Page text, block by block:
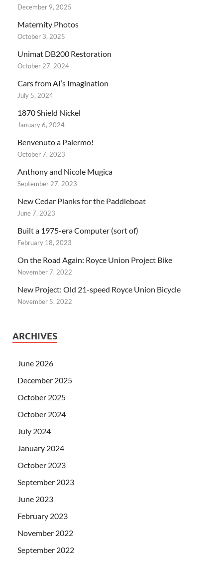
December 9, 2025
Maternity Photos
October 3, 2025
Unimat DB200 Restoration
October 27, 2024
Cars from AI’s Imagination
July 5, 2024
1870 Shield Nickel
January 6, 2024
Benvenuto a Palermo!
October 7, 2023
Anthony and Nicole Mugica
September 27, 2023
New Cedar Planks for the Paddleboat
June 7, 2023
Built a 1975-era Computer (sort of)
February 18, 2023
On the Road Again: Royce Union Project Bike
November 7, 2022
New Project: Old 21-speed Royce Union Bicycle
November 5, 2022
ARCHIVES
June 2026
December 2025
October 2025
October 2024
July 2024
January 2024
October 2023
September 2023
June 2023
February 2023
November 2022
September 2022